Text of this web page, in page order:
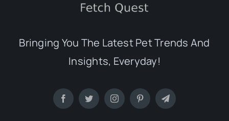
Bringing You The Latest Pet Trends And
Insights, Everyday!